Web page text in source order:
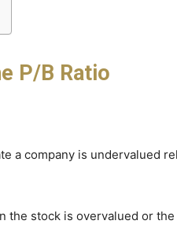
P/B Ratio
a company is undervalued
the stock is overvalued or